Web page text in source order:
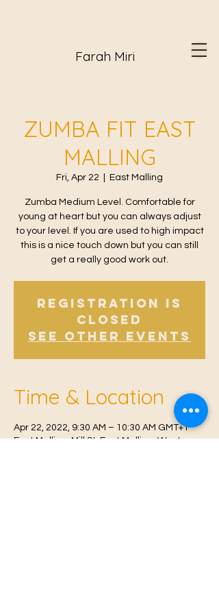
Farah Miri
ZUMBA FIT EAST
MALLING
Fri, Apr 22 East Malling
Zumba Medium Level. Comfortable for
young at heart but you can always adjust
to your level. If you are used to high impact
this is a nice touch down but you can still
get a really good work out.
Registration is
Closed
See other events
Time & Location
Apr 22, 2022, 9:30 AM – 10:30 AM GMT+1
East Malling, Mill St, East Malling, West